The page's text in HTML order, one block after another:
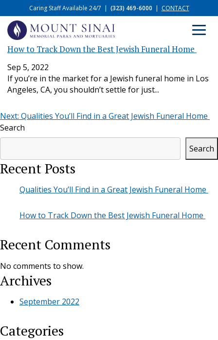
Caring Staff Available 24/7 | (323) 469-6000 | CONTACT
How to Track Down the Best Jewish Funeral Home
Sep 5, 2022
If you’re in the market for a Jewish funeral home in Los
Angeles, CA, you shouldn’t settle for just...
Post
navigation
Next: Qualities You’ll Find in a Great Jewish Funeral Home
Search
Search
Recent Posts
Qualities You’ll Find in a Great Jewish Funeral Home
How to Track Down the Best Jewish Funeral Home
Recent Comments
No comments to show.
Archives
September 2022
Categories